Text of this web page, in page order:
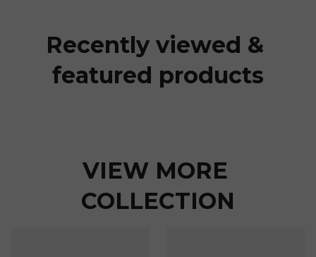
Recently viewed &
featured products
VIEW MORE
COLLECTION